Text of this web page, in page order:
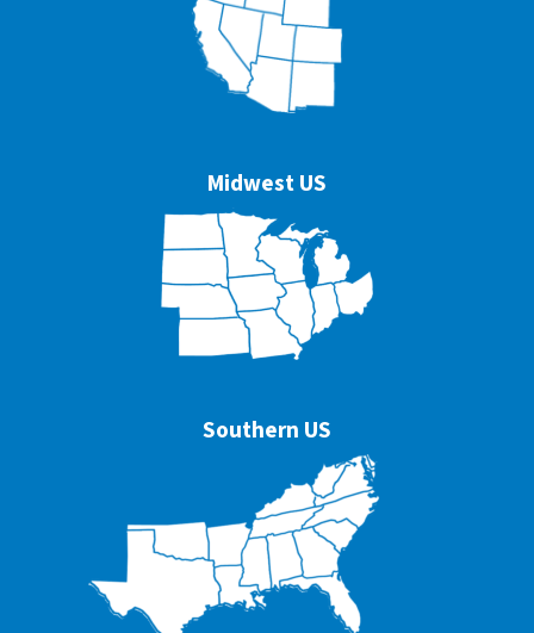
Midwest US
Southern US